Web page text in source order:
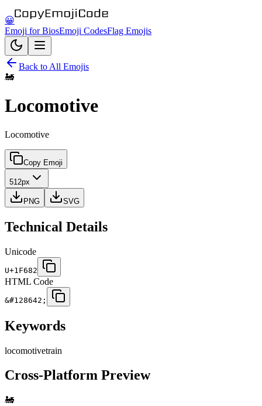
😀
Emoji for BiosEmoji CodesFlag Emojis
Back to All Emojis
🚂
Locomotive
Locomotive
Copy Emoji
512px
PNG SVG
Technical Details
Unicode
U+1F682
HTML Code
&#128642;
Keywords
locomotivetrain
Cross-Platform Preview
🚂